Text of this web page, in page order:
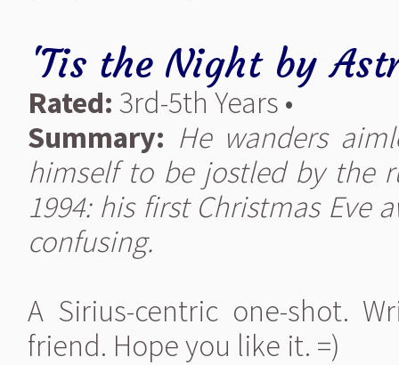
'Tis the Night by
Rated: 3rd-5th Years •
Summary: He wanders
himself to be jostled by the
1994: his first Christmas Eve
confusing.
A Sirius-centric one-shot.
friend. Hope you like it. =)